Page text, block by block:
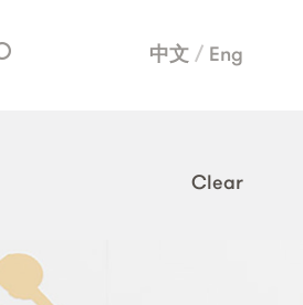
中文 Eng
Clear